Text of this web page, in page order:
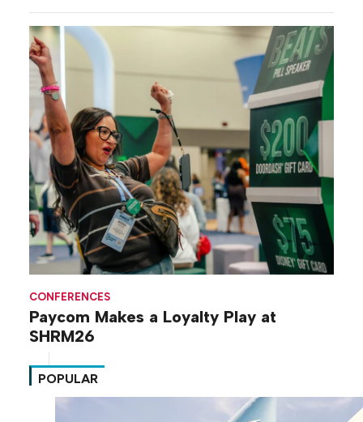
CONFERENCES
Paycom Makes a Loyalty Play at
SHRM26
POPULAR